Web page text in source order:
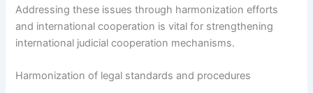
Addressing these issues through harmonization efforts
and international cooperation is vital for strengthening
international judicial cooperation mechanisms.
Harmonization of legal standards and procedures